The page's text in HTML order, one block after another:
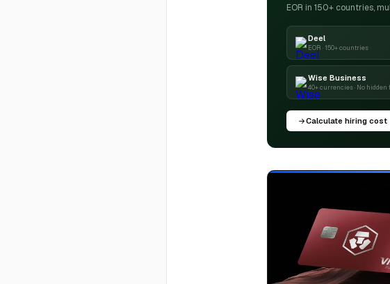
EOR in 150+ countries,
Deel
EOR · 150+ countries
Wise Business
40+ currencies · No hidden
Calculate hiring cost